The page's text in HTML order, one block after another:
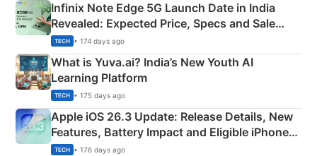
Infinix Note Edge 5G Launch Date in India
Revealed: Expected Price, Specs and Sale
Details
TECH • 174 days ago
What is Yuva.ai? India’s New Youth AI
Learning Platform
TECH • 175 days ago
Apple iOS 26.3 Update: Release Details, New
Features, Battery Impact and Eligible iPhones
Explained
TECH • 176 days ago